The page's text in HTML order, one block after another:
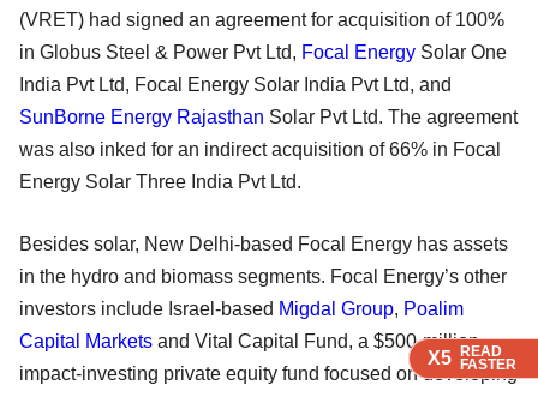
X5 READ
FASTER
X5 READ
FASTER
X5 READ
FASTER
X5 READ
FASTER
(VRET) had signed an agreement for acquisition of 100%
in Globus Steel & Power Pvt Ltd, Focal Energy Solar One
India Pvt Ltd, Focal Energy Solar India Pvt Ltd, and
SunBorne Energy Rajasthan Solar Pvt Ltd. The agreement
was also inked for an indirect acquisition of 66% in Focal
Energy Solar Three India Pvt Ltd.
Besides solar, New Delhi-based Focal Energy has assets
in the hydro and biomass segments. Focal Energy’s other
investors include Israel-based Migdal Group, Poalim
Capital Markets and Vital Capital Fund, a $500-million
impact-investing private equity fund focused on developing